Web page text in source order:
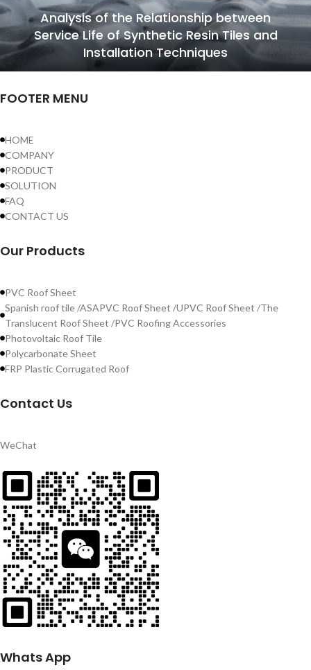
Analysis of the Relationship between
Service Life of Synthetic Resin Tiles and
Installation Techniques
FOOTER MENU
HOME
COMPANY
PRODUCT
SOLUTION
FAQ
CONTACT US
Our Products
PVC Roof Sheet
Spanish roof tile /ASAPVC Roof Sheet /UPVC Roof Sheet /The
Translucent Roof Sheet /PVC Roofing Accessories
Photovoltaic Roof Tile
Polycarbonate Sheet
FRP Plastic Corrugated Roof
Contact Us
WeChat
Whats App